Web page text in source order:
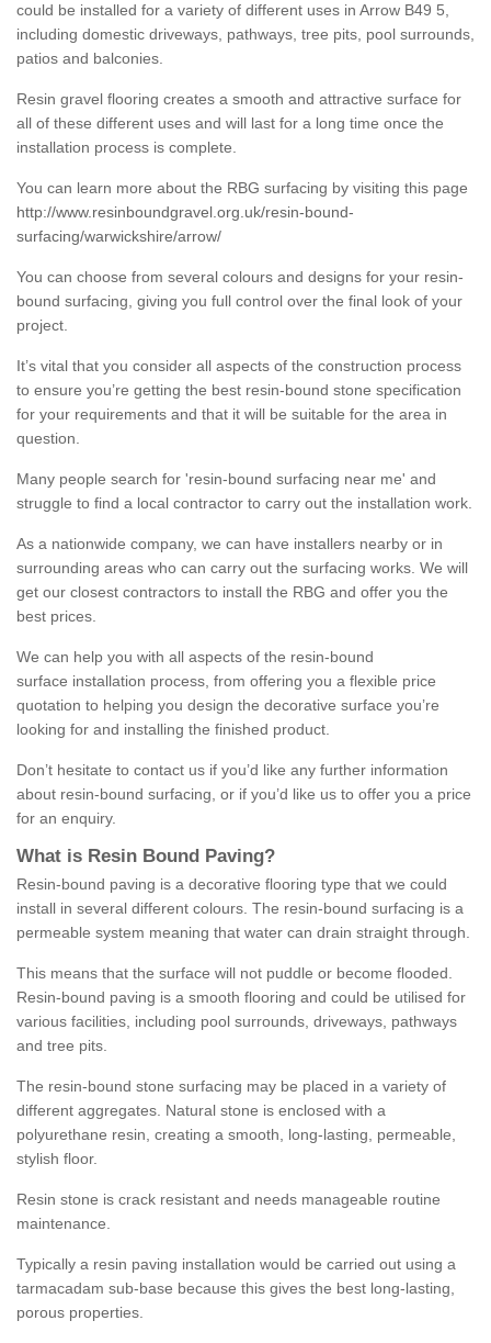
could be installed for a variety of different uses in Arrow B49 5,
including domestic driveways, pathways, tree pits, pool surrounds,
patios and balconies.
Resin gravel flooring creates a smooth and attractive surface for
all of these different uses and will last for a long time once the
installation process is complete.
You can learn more about the RBG surfacing by visiting this page
http://www.resinboundgravel.org.uk/resin-bound-
surfacing/warwickshire/arrow/
You can choose from several colours and designs for your resin-
bound surfacing, giving you full control over the final look of your
project.
It’s vital that you consider all aspects of the construction process
to ensure you’re getting the best resin-bound stone specification
for your requirements and that it will be suitable for the area in
question.
Many people search for 'resin-bound surfacing near me' and
struggle to find a local contractor to carry out the installation work.
As a nationwide company, we can have installers nearby or in
surrounding areas who can carry out the surfacing works. We will
get our closest contractors to install the RBG and offer you the
best prices.
We can help you with all aspects of the resin-bound
surface installation process, from offering you a flexible price
quotation to helping you design the decorative surface you’re
looking for and installing the finished product.
Don’t hesitate to contact us if you’d like any further information
about resin-bound surfacing, or if you’d like us to offer you a price
for an enquiry.
What is Resin Bound Paving?
Resin-bound paving is a decorative flooring type that we could
install in several different colours. The resin-bound surfacing is a
permeable system meaning that water can drain straight through.
This means that the surface will not puddle or become flooded.
Resin-bound paving is a smooth flooring and could be utilised for
various facilities, including pool surrounds, driveways, pathways
and tree pits.
The resin-bound stone surfacing may be placed in a variety of
different aggregates. Natural stone is enclosed with a
polyurethane resin, creating a smooth, long-lasting, permeable,
stylish floor.
Resin stone is crack resistant and needs manageable routine
maintenance.
Typically a resin paving installation would be carried out using a
tarmacadam sub-base because this gives the best long-lasting,
porous properties.